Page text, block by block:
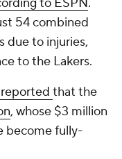
54 combined
due to injuries,
to the Lakers.
that the
, whose $3 million
become fully-